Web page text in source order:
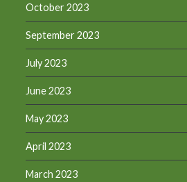
October 2023
September 2023
July 2023
June 2023
May 2023
April 2023
March 2023